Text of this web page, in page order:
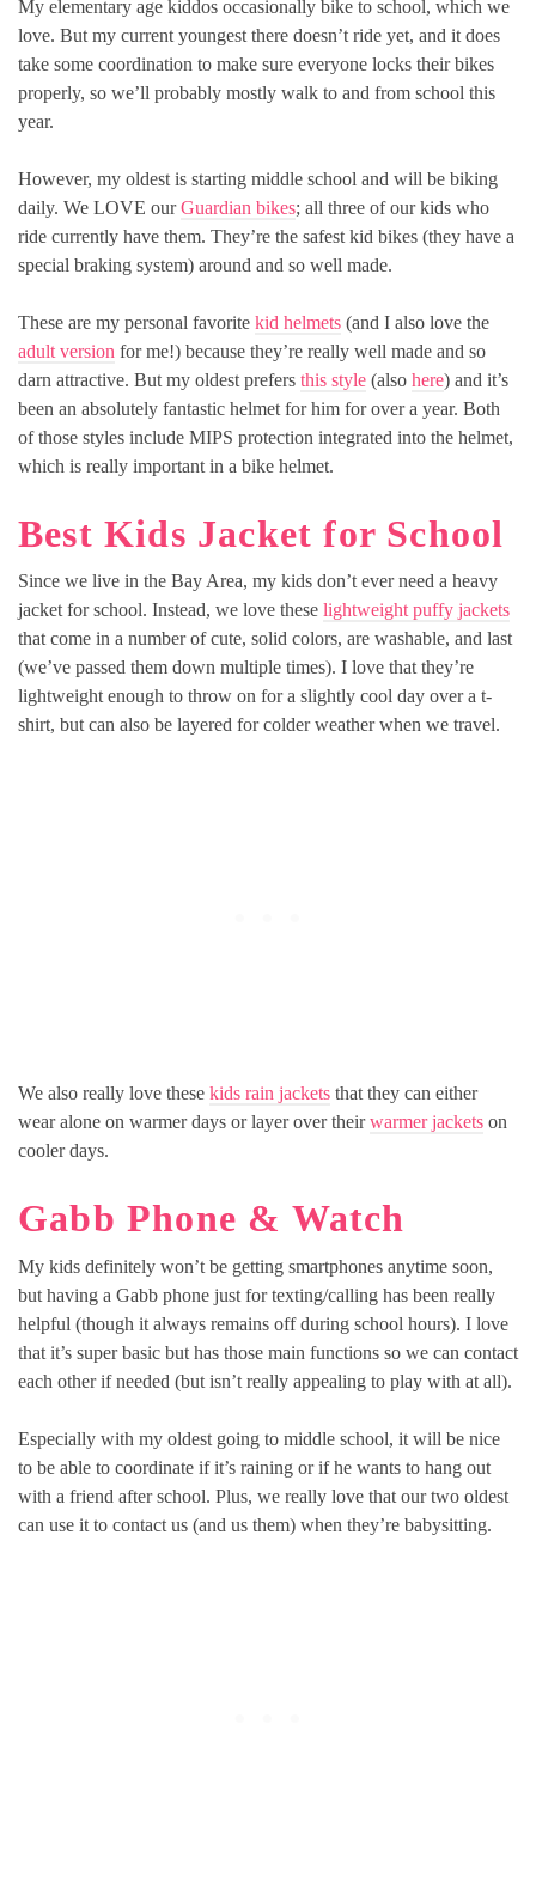
My elementary age kiddos occasionally bike to school, which we
love. But my current youngest there doesn’t ride yet, and it does
take some coordination to make sure everyone locks their bikes
properly, so we’ll probably mostly walk to and from school this
year.
However, my oldest is starting middle school and will be biking
daily. We LOVE ourGuardian bikes; all three of our kids who
ride currently have them. They’re the safest kid bikes (they have a
special braking system) around and so well made.
These are my personal favorite kid helmets (and I also love the
adult version for me!) because they’re really well made and so
darn attractive. But my oldest prefers this style (also here) and it’s
been an absolutely fantastic helmet for him for over a year. Both
of those styles include MIPS protection integrated into the helmet,
which is really important in a bike helmet.
Best Kids Jacket for School
Since we live in the Bay Area, my kids don’t ever need a heavy
jacket for school. Instead, we love these lightweight puffy jackets
that come in a number of cute, solid colors, are washable, and last
(we’ve passed them down multiple times). I love that they’re
lightweight enough to throw on for a slightly cool day over a t-
shirt, but can also be layered for colder weather when we travel.
We also really love these kids rain jackets that they can either
wear alone on warmer days or layer over theirwarmer jackets on
cooler days.
Gabb Phone & Watch
My kids definitely won’t be getting smartphones anytime soon,
but having a Gabb phone just for texting/calling has been really
helpful (though it always remains off during school hours). I love
that it’s super basic but has those main functions so we can contact
each other if needed (but isn’t really appealing to play with at all).
Especially with my oldest going to middle school, it will be nice
to be able to coordinate if it’s raining or if he wants to hang out
with a friend after school. Plus, we really love that our two oldest
can use it to contact us (and us them) when they’re babysitting.